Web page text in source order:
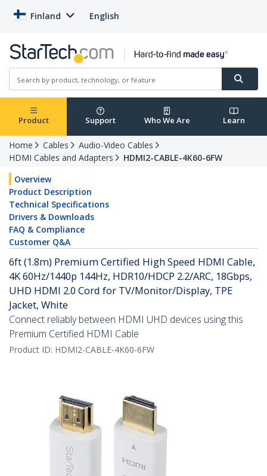
Finland English
Product Support Who We Are Learn
Home Cables
Audio-Video Cables
HDMI Cables and Adapters
HDMI2-CABLE-4K60-6FW
Overview
Product Description
Technical Specifications
Drivers & Downloads
FAQ & Compliance
Customer Q&A
6ft (1.8m) Premium Certified High Speed HDMI Cable,
4K 60Hz/1440p 144Hz, HDR10/HDCP 2.2/ARC, 18Gbps,
UHD HDMI 2.0 Cord for TV/Monitor/Display, TPE
Jacket, White
Connect reliably between HDMI UHD devices using this
Premium Certified HDMI Cable
Product ID: HDMI2-CABLE-4K60-6FW